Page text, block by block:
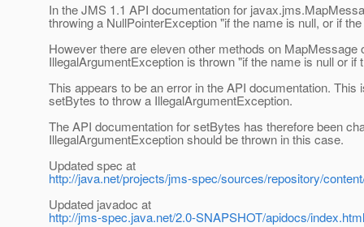
In the JMS 1.1 API documentation for
throwing a NullPointerException "if the name is null, or if
However there are eleven other methods on
IllegalArgumentException is thrown "if the name is null or
This appears to be an error in the API documentation.
setBytes to throw a IllegalArgumentException.
The API documentation for setBytes has therefore been
IllegalArgumentException should be thrown in this case.
Updated spec at
http://java.net/projects/jms-spec/sources/repository/
Updated javadoc at
http://jms-spec.java.net/2.0-SNAPSHOT/apidocs/index.html